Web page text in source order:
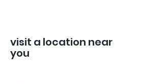
visit a location near
you